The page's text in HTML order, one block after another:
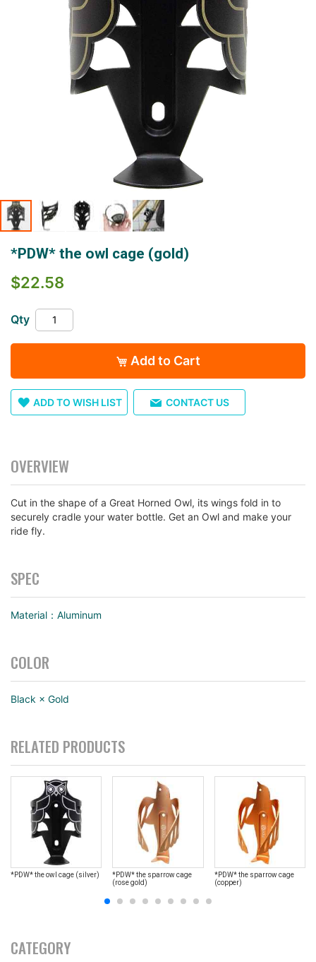
beginning
images
*PDW* the owl cage (gold)
$22.58
Qty
Add to Cart
ADD TO WISH LIST CONTACT US
OVERVIEW
Cut in the shape of a Great Horned Owl, its wings fold in to
securely cradle your water bottle. Get an Owl and make your
ride fly.
SPEC
Material：Aluminum
COLOR
Black × Gold
RELATED PRODUCTS
*PDW* the owl cage (silver)
*PDW* the sparrow cage
(rose gold)
*PDW* the sparrow cage
(copper)
CATEGORY